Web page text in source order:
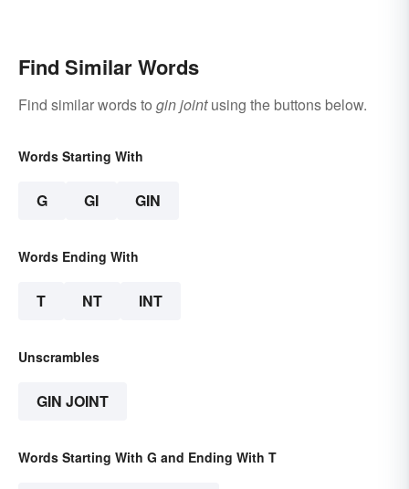
Find Similar Words
Find similar words to gin jointusing the buttons below.
Words Starting With
G GI GIN
Words Ending With
T NT INT
Unscrambles
GIN JOINT
Words Starting With G and Ending With T